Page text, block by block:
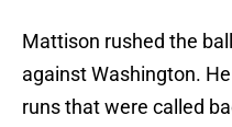
Mattison rushed the
against Washington.
runs that were called